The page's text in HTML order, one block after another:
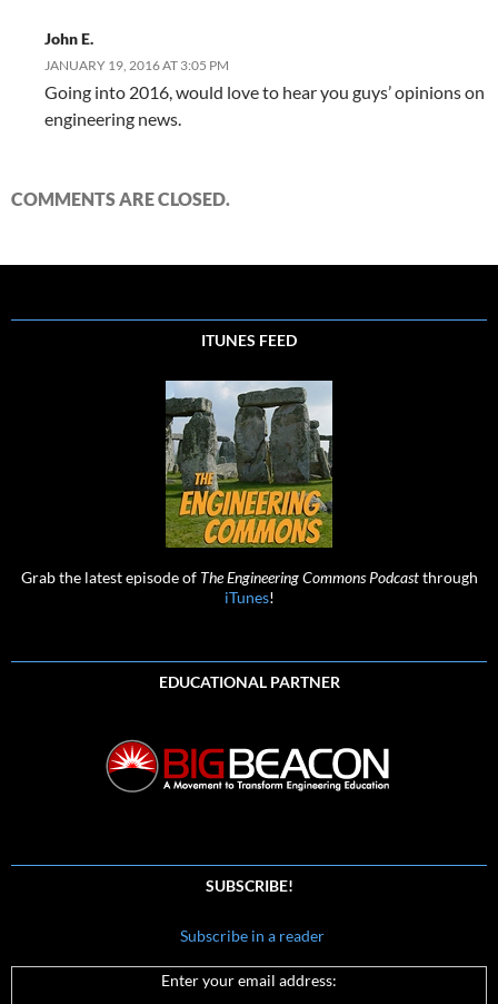
John E.
JANUARY 19, 2016 AT 3:05 PM
Going into 2016, would love to hear you guys’ opinions on
engineering news.
COMMENTS ARE CLOSED.
ITUNES FEED
Grab the latest episode of The Engineering Commons Podcastthrough
iTunes!
EDUCATIONAL PARTNER
SUBSCRIBE!
Subscribe in a reader
Enter your email address: